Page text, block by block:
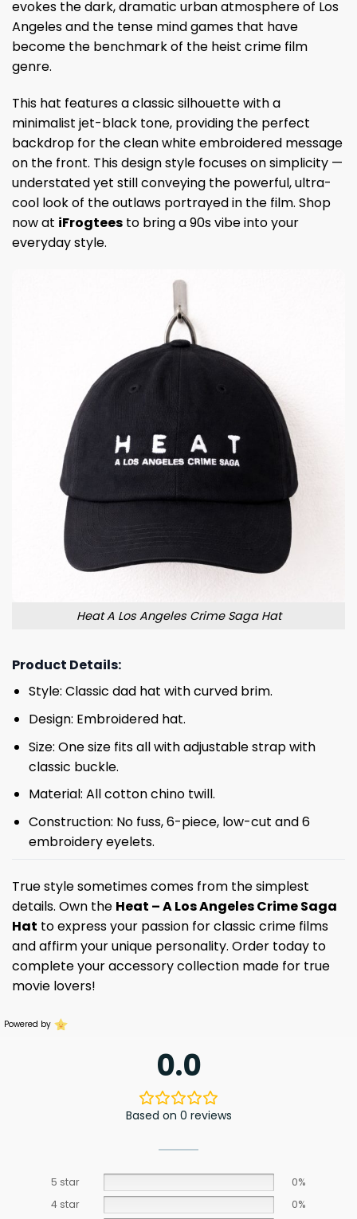
evokes the dark, dramatic urban atmosphere of Los
Angeles and the tense mind games that have
become the benchmark of the heist crime film
genre.
This hat features a classic silhouette with a
minimalist jet-black tone, providing the perfect
backdrop for the clean white embroidered message
on the front. This design style focuses on simplicity —
understated yet still conveying the powerful, ultra-
cool look of the outlaws portrayed in the film. Shop
now at iFrogtees to bring a 90s vibe into your
everyday style.
Heat A Los Angeles Crime Saga Hat
Product Details:
Style: Classic dad hat with curved brim.
Design: Embroidered hat.
Size: One size fits all with adjustable strap with
classic buckle.
Material: All cotton chino twill.
Construction: No fuss, 6-piece, low-cut and 6
embroidery eyelets.
True style sometimes comes from the simplest
details. Own the Heat – A Los Angeles Crime Saga
Hat to express your passion for classic crime films
and affirm your unique personality. Order today to
complete your accessory collection made for true
movie lovers!
Powered by
0.0
Based on 0 reviews
5 star
0%
4 star
0%